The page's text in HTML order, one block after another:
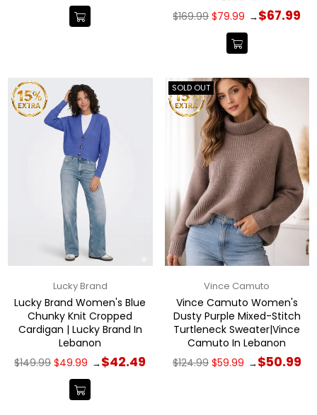
Regular
price
$169.99 $79.99 →$67.99
Lucky Brand
Lucky Brand Women's Blue
Chunky Knit Cropped
Cardigan | Lucky Brand In
Lebanon
Regular
price
$149.99 $49.99 →$42.49
SOLD OUT
Vince Camuto
Vince Camuto Women's
Dusty Purple Mixed-Stitch
Turtleneck Sweater|Vince
Camuto In Lebanon
Regular
price
$124.99 $59.99 →$50.99